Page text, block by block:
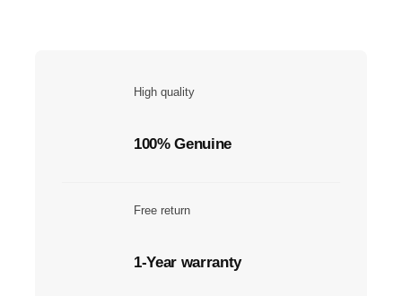
High quality
100% Genuine
Free return
1-Year warranty